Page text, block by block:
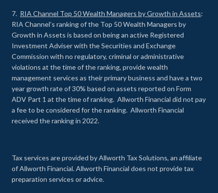
7. RIA Channel Top 50 Wealth Managers by Growth in Assets:
RIA Channel’s ranking of the Top 50 Wealth Managers by
Growth in Assets is based on being an active Registered
Investment Adviser with the Securities and Exchange
Commission with no regulatory, criminal or administrative
violations at the time of the ranking, provide wealth
management services as their primary business and have a two
year growth rate of 30% based on assets reported on Form
ADV Part 1 at the time of ranking. Allworth Financial did not pay
a fee to be considered for the ranking. Allworth Financial
received the ranking in 2022.
Tax services are provided by Allworth Tax Solutions, an affiliate
of Allworth Financial. Allworth Financial does not provide tax
preparation services or advice.